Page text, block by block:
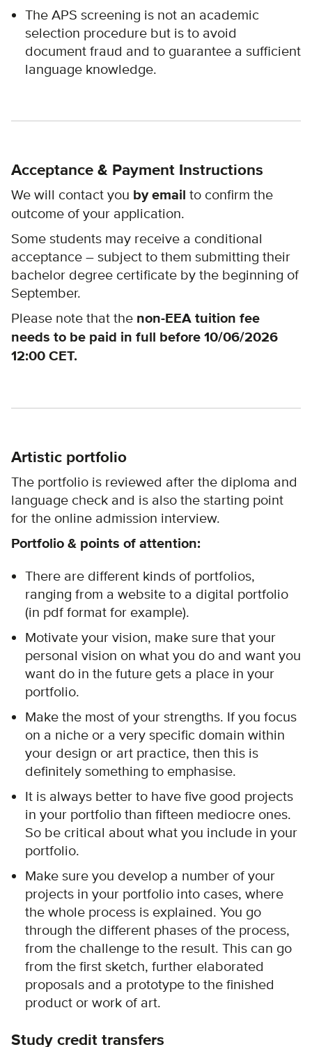
The APS screening is not an academic
selection procedure but is to avoid
document fraud and to guarantee a sufficient
language knowledge.
Acceptance & Payment Instructions
We will contact you by email to confirm the
outcome of your application.
Some students may receive a conditional
acceptance – subject to them submitting their
bachelor degree certificate by the beginning of
September.
Please note that the non-EEA tuition fee
needs to be paid in full before 10/06/2026
12:00 CET.
Artistic portfolio
The portfolio is reviewed after the diploma and
language check and is also the starting point
for the online admission interview.
Portfolio & points of attention:
There are different kinds of portfolios,
ranging from a website to a digital portfolio
(in pdf format for example).
Motivate your vision, make sure that your
personal vision on what you do and want you
want do in the future gets a place in your
portfolio.
Make the most of your strengths. If you focus
on a niche or a very specific domain within
your design or art practice, then this is
definitely something to emphasise.
It is always better to have five good projects
in your portfolio than fifteen mediocre ones.
So be critical about what you include in your
portfolio.
Make sure you develop a number of your
projects in your portfolio into cases, where
the whole process is explained. You go
through the different phases of the process,
from the challenge to the result. This can go
from the first sketch, further elaborated
proposals and a prototype to the finished
product or work of art.
Study credit transfers